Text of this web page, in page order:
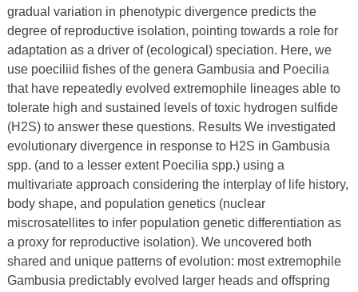
gradual variation in phenotypic divergence predicts the
degree of reproductive isolation, pointing towards a role for
adaptation as a driver of (ecological) speciation. Here, we
use poeciliid fishes of the genera Gambusia and Poecilia
that have repeatedly evolved extremophile lineages able to
tolerate high and sustained levels of toxic hydrogen sulfide
(H2S) to answer these questions. Results We investigated
evolutionary divergence in response to H2S in Gambusia
spp. (and to a lesser extent Poecilia spp.) using a
multivariate approach considering the interplay of life history,
body shape, and population genetics (nuclear
miscrosatellites to infer population genetic differentiation as
a proxy for reproductive isolation). We uncovered both
shared and unique patterns of evolution: most extremophile
Gambusia predictably evolved larger heads and offspring